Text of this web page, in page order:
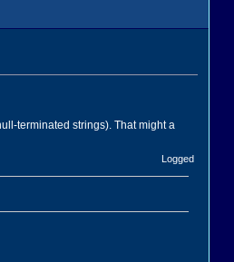
terminated strings). That might a
Logged